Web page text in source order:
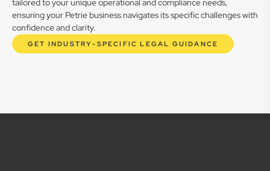
tailored to your unique operational and compliance needs,
ensuring your Petrie business navigates its specific challenges with
confidence and clarity.
GET INDUSTRY-SPECIFIC LEGAL GUIDANCE